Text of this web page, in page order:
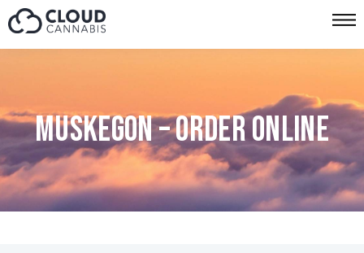
Skip to menu
Muskegon – Order online